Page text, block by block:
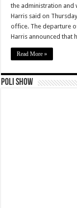
the administration and
Harris said on
office. The departure
Harris announced that
Read More »
Poli Show